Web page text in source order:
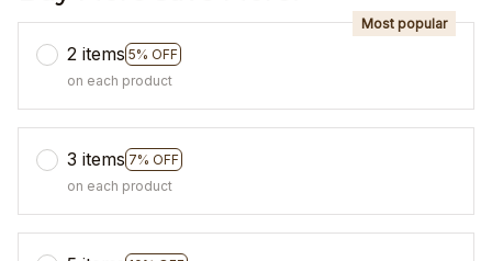
2 items 5% OFF
Most popular
on each product
3 items 7% OFF
on each product